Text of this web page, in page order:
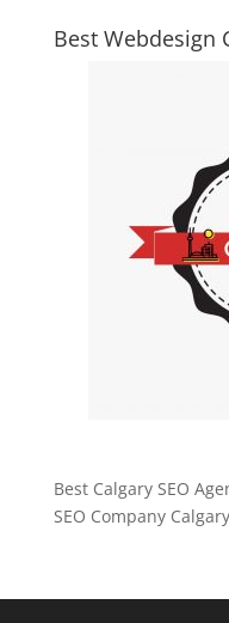
Best Webdesign
Best Calgary SEO
SEO Company Calgary